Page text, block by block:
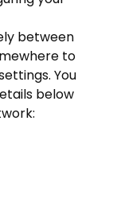
between
to
You
below